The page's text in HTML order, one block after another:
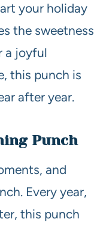
your holiday
the sweetness
a joyful
this punch is
after year.
Punch
and
Every year,
this punch